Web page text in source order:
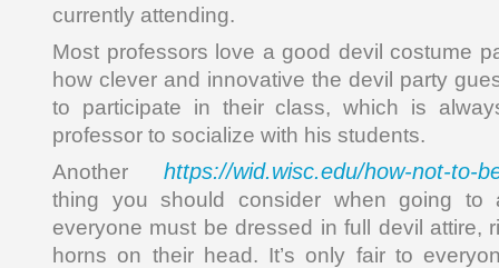
currently attending.
Most professors love a good devil costume
how clever and innovative the devil party
to participate in their class, which is
professor to socialize with his students.
Another https://wid.wisc.edu/how-not-to-
thing you should consider when going
everyone must be dressed in full devil attire,
horns on their head. It’s only fair to